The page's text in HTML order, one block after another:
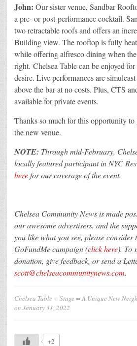
John: Our sister venue, Sandbar
a pre- or post-performance cocktail.
two retractable roofs and offers an
Building view. The rooftop is fully
while offering alfresco dining when
right. Chelsea Table can be enjoyed
desire. Live performances are
above the bar at no costs. Plus, CTS
available for private events.
Thanks so much for this opportunity
the new venue.
NOTE: Through mid-February,
locally featured participant in NYC
herefor our coverage of the event.
Chelsea Community News is made
our awesome advertisers, and the
you like what you see, please
GoFundMe campaign (click here). To
donation, give feedback, or send a
scott@chelseacommunitynews.com.
Chelsea Table + Stage = A Unique New
on January 31, 2022
+2